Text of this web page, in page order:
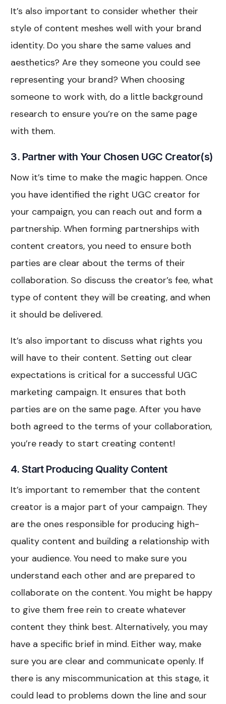
It’s also important to consider whether their
style of content meshes well with your brand
identity. Do you share the same values and
aesthetics? Are they someone you could see
representing your brand? When choosing
someone to work with, do a little background
research to ensure you’re on the same page
with them.
3. Partner with Your Chosen UGC Creator(s)
Now it’s time to make the magic happen. Once
you have identified the right UGC creator for
your campaign, you can reach out and form a
partnership. When forming partnerships with
content creators, you need to ensure both
parties are clear about the terms of their
collaboration. So discuss the creator’s fee, what
type of content they will be creating, and when
it should be delivered.
It’s also important to discuss what rights you
will have to their content. Setting out clear
expectations is critical for a successful UGC
marketing campaign. It ensures that both
parties are on the same page. After you have
both agreed to the terms of your collaboration,
you’re ready to start creating content!
4. Start Producing Quality Content
It’s important to remember that the content
creator is a major part of your campaign. They
are the ones responsible for producing high-
quality content and building a relationship with
your audience. You need to make sure you
understand each other and are prepared to
collaborate on the content. You might be happy
to give them free rein to create whatever
content they think best. Alternatively, you may
have a specific brief in mind. Either way, make
sure you are clear and communicate openly. If
there is any miscommunication at this stage, it
could lead to problems down the line and sour